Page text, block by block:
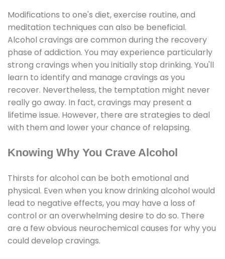
Modifications to one's diet, exercise routine, and
meditation techniques can also be beneficial.
Alcohol cravings are common during the recovery
phase of addiction. You may experience particularly
strong cravings when you initially stop drinking. You'll
learn to identify and manage cravings as you
recover. Nevertheless, the temptation might never
really go away. In fact, cravings may present a
lifetime issue. However, there are strategies to deal
with them and lower your chance of relapsing.
Knowing Why You Crave Alcohol
Thirsts for alcohol can be both emotional and
physical. Even when you know drinking alcohol would
lead to negative effects, you may have a loss of
control or an overwhelming desire to do so. There
are a few obvious neurochemical causes for why you
could develop cravings.